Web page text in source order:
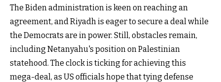
The Biden administration is keen on reaching an
agreement, and Riyadh is eager to secure a deal while
the Democrats are in power. Still, obstacles remain,
including Netanyahu's position on Palestinian
statehood. The clock is ticking for achieving this
mega-deal, as US officials hope that tying defense